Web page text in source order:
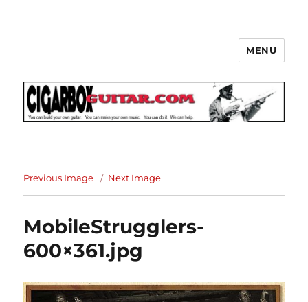
The How-To Repository for the
Cigar Box Guitar Movement!
MENU
Previous Image Next Image
MobileStrugglers-
600×361.jpg